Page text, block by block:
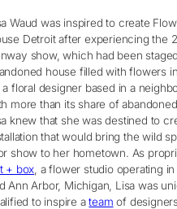
Waud was inspired to create
Detroit after experiencing the
show, which had been
house filled with flowers
a floral designer based in a
more than its share of
knew that she was destined to
that would bring the wild
show to her hometown. As
+ box , a flower studio operating
Ann Arbor, Michigan, Lisa was
to inspire ateam of